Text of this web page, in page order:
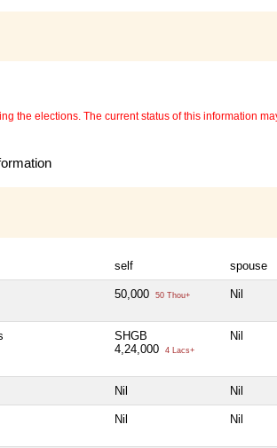
the elections. The current status of this information
self spouse
50,000 50 Thou+ Nil
SHGB
4,24,000
4 Lacs+
Nil
Nil Nil
Nil Nil